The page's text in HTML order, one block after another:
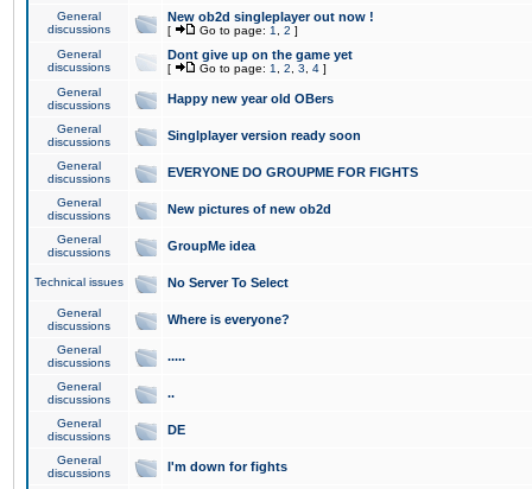
General
discussions
New ob2d singleplayer out now !
[ Go to page: 1 2 ]
General
discussions
Dont give up on the game yet
[ Go to page: 1 2 3 4 ]
General
discussions
Happy new year old OBers
General
discussions
Singlplayer version ready soon
General
discussions
EVERYONE DO GROUPME FOR FIGHTS
General
discussions
New pictures of new ob2d
General
discussions
GroupMe idea
Technical issues No Server To Select
General
discussions
Where is everyone?
General
discussions
.....
General
discussions
..
General
discussions
DE
General
discussions
I'm down for fights